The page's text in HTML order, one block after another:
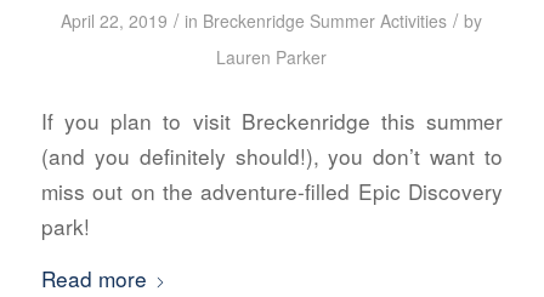
April 22, 2019 / in Breckenridge Summer Activities / by
Lauren Parker
If you plan to visit Breckenridge this summer
(and you definitely should!), you don’t want to
miss out on the adventure-filled Epic Discovery
park!
Read more